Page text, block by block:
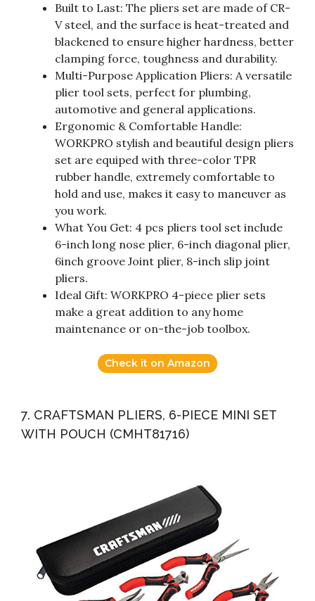
Built to Last: The pliers set are made of CR-
V steel, and the surface is heat-treated and
blackened to ensure higher hardness, better
clamping force, toughness and durability.
Multi-Purpose Application Pliers: A versatile
plier tool sets, perfect for plumbing,
automotive and general applications.
Ergonomic & Comfortable Handle:
WORKPRO stylish and beautiful design pliers
set are equiped with three-color TPR
rubber handle, extremely comfortable to
hold and use, makes it easy to maneuver as
you work.
What You Get: 4 pcs pliers tool set include
6-inch long nose plier, 6-inch diagonal plier,
6inch groove Joint plier, 8-inch slip joint
pliers.
Ideal Gift: WORKPRO 4-piece plier sets
make a great addition to any home
maintenance or on-the-job toolbox.
Check it on Amazon
7. CRAFTSMAN PLIERS, 6-PIECE MINI SET
WITH POUCH (CMHT81716)